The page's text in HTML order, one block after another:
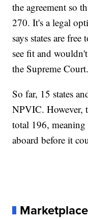
the agreement so
270. It's a legal
says states are
see fit and
the Supreme Court.
So far, 15 states
NPVIC. However,
total 196, meaning
aboard before it
Marketplace